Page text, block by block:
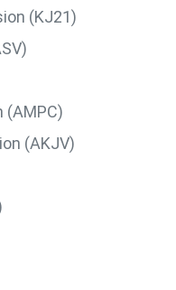
(KJ21)
(AMPC)
(AKJV)